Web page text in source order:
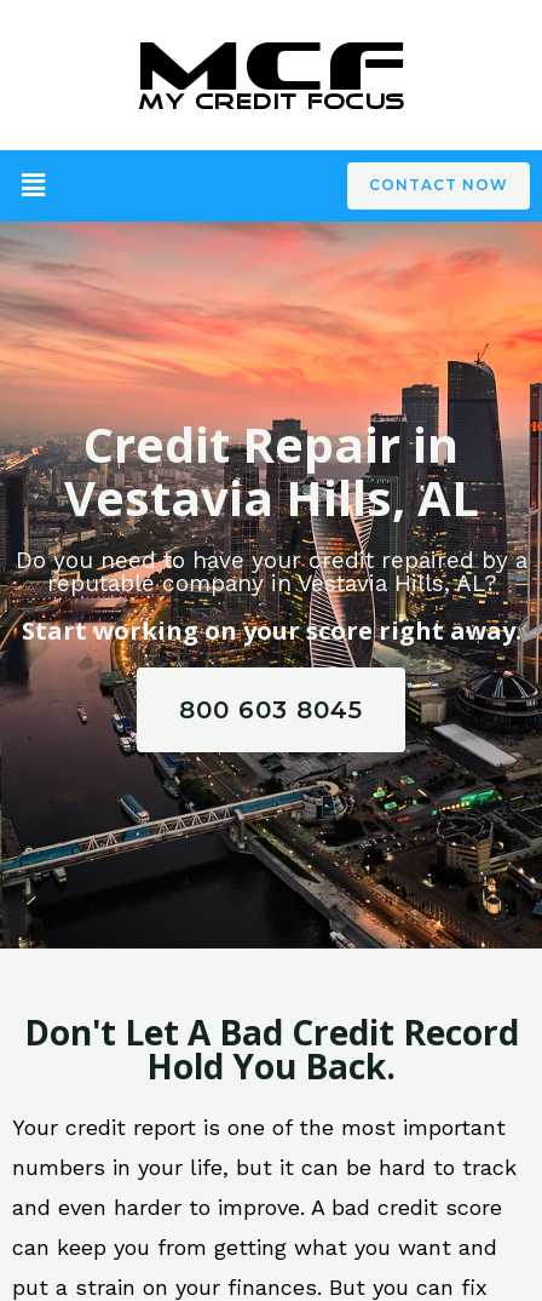
CONTACT NOW
Credit Repair in
Vestavia Hills, AL
Do you need to have your credit repaired by a
reputable company in Vestavia Hills, AL?
Start working on your score right away.
800 603 8045
Don't Let A Bad Credit Record
Hold You Back.
Your credit report is one of the most important
numbers in your life, but it can be hard to track
and even harder to improve. A bad credit score
can keep you from getting what you want and
put a strain on your finances. But you can fix